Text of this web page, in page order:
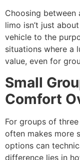
Choosing between
limo isn’t just
vehicle to the
situations where a
value, even for
Small
Comfort
For groups of
often makes more
options can
difference lies in